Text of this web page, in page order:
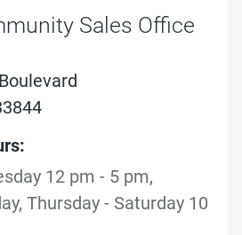
Sales Office
12 pm - 5 pm,
Thursday - Saturday 10